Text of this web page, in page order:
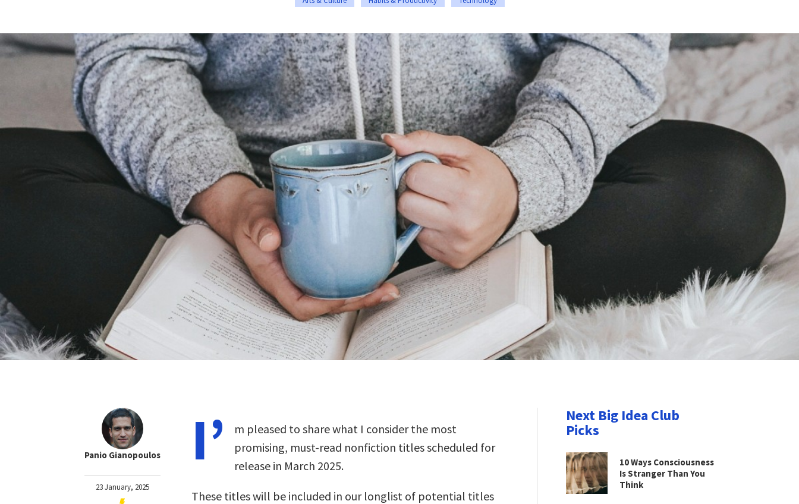
Panio Gianopoulos
23 January, 2025
I’
m pleased to share what I consider the most
promising, must-read nonfiction titles scheduled for
release in March 2025.
These titles will be included in our longlist of potential titles
Next Big Idea Club
Picks
10 Ways Consciousness
Is Stranger Than You
Think